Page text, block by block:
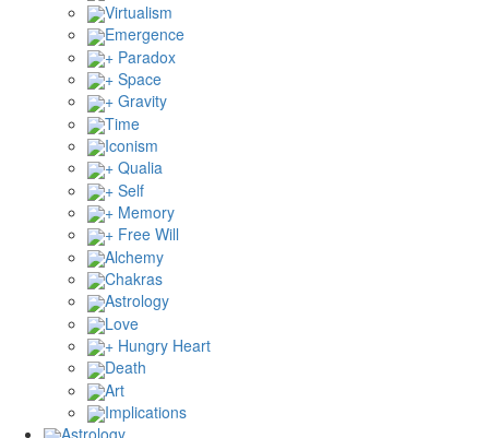
Virtualism
Emergence
+ Paradox
+ Space
+ Gravity
Time
Iconism
+ Qualia
+ Self
+ Memory
+ Free Will
Alchemy
Chakras
Astrology
Love
+ Hungry Heart
Death
Art
Implications